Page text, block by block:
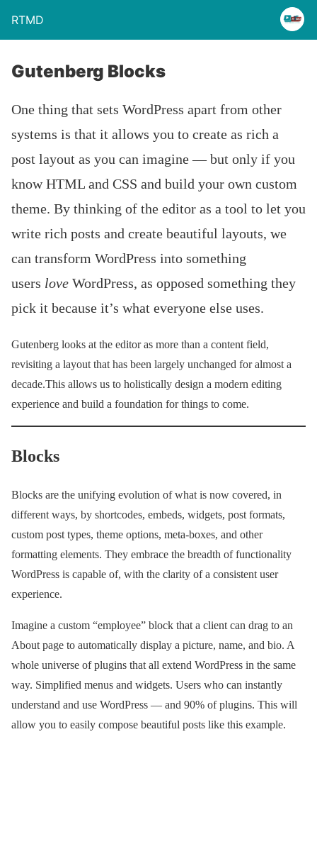
RTMD
Gutenberg Blocks
One thing that sets WordPress apart from other
systems is that it allows you to create as rich a
post layout as you can imagine — but only if you
know HTML and CSS and build your own custom
theme. By thinking of the editor as a tool to let you
write rich posts and create beautiful layouts, we
can transform WordPress into something
users love WordPress, as opposed something they
pick it because it’s what everyone else uses.
Gutenberg looks at the editor as more than a content field,
revisiting a layout that has been largely unchanged for almost a
decade.This allows us to holistically design a modern editing
experience and build a foundation for things to come.
Blocks
Blocks are the unifying evolution of what is now covered, in
different ways, by shortcodes, embeds, widgets, post formats,
custom post types, theme options, meta-boxes, and other
formatting elements. They embrace the breadth of functionality
WordPress is capable of, with the clarity of a consistent user
experience.
Imagine a custom “employee” block that a client can drag to an
About page to automatically display a picture, name, and bio. A
whole universe of plugins that all extend WordPress in the same
way. Simplified menus and widgets. Users who can instantly
understand and use WordPress — and 90% of plugins. This will
allow you to easily compose beautiful posts like this example.